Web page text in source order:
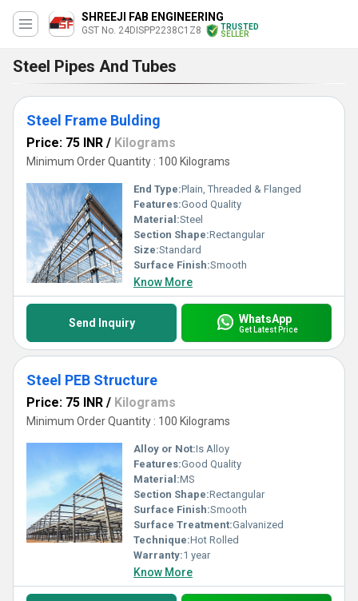
SHREEJI FAB ENGINEERING
GST No. 24DISPP2238C1Z8
TRUSTED
SELLER
Steel Pipes And Tubes
Steel Frame Bulding
Price: 75 INR / Kilograms
Minimum Order Quantity : 100 Kilograms
End Type:Plain, Threaded & Flanged
Features:Good Quality
Material:Steel
Section Shape:Rectangular
Size:Standard
Surface Finish:Smooth
Know More
Send Inquiry WhatsApp
Get Latest Price
Steel PEB Structure
Price: 75 INR / Kilograms
Minimum Order Quantity : 100 Kilograms
Alloy or Not:Is Alloy
Features:Good Quality
Material:MS
Section Shape:Rectangular
Surface Finish:Smooth
Surface Treatment:Galvanized
Technique:Hot Rolled
Warranty:1 year
Know More